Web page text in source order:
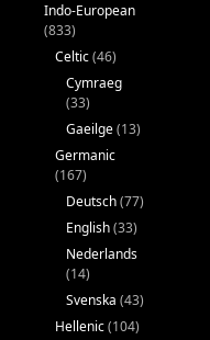
Indo-European
(833)
Celtic(46)
Cymraeg
(33)
Gaeilge(13)
Germanic
(167)
Deutsch(77)
English(33)
Nederlands
(14)
Svenska (43)
Hellenic(104)